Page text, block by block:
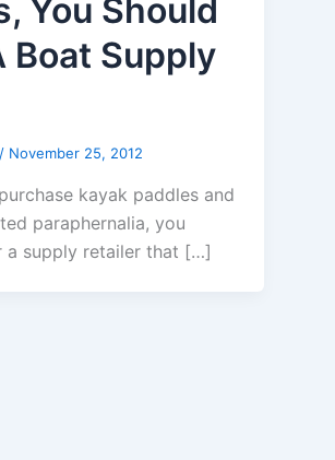
You Should
Boat Supply
/ November 25, 2012
kayak paddles and
paraphernalia, you
a supply retailer that […]